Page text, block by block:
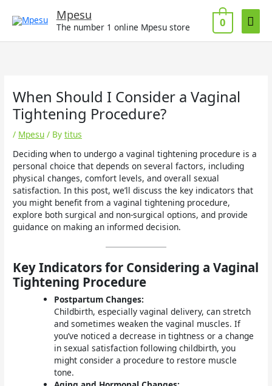
content
Mpesu
The number 1 online Mpesu store 0
When Should I Consider a Vaginal
Tightening Procedure?
/ Mpesu / Bytitus
Deciding when to undergo a vaginal tightening procedure is a
personal choice that depends on several factors, including
physical changes, comfort levels, and overall sexual
satisfaction. In this post, we’ll discuss the key indicators that
you might benefit from a vaginal tightening procedure,
explore both surgical and non-surgical options, and provide
guidance on making an informed decision.
Key Indicators for Considering a Vaginal
Tightening Procedure
Postpartum Changes:
Childbirth, especially vaginal delivery, can stretch
and sometimes weaken the vaginal muscles. If
you’ve noticed a decrease in tightness or a change
in sexual satisfaction following childbirth, you
might consider a procedure to restore muscle
tone.